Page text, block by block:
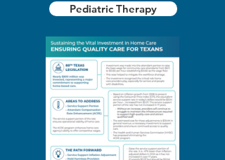
Pediatric Therapy